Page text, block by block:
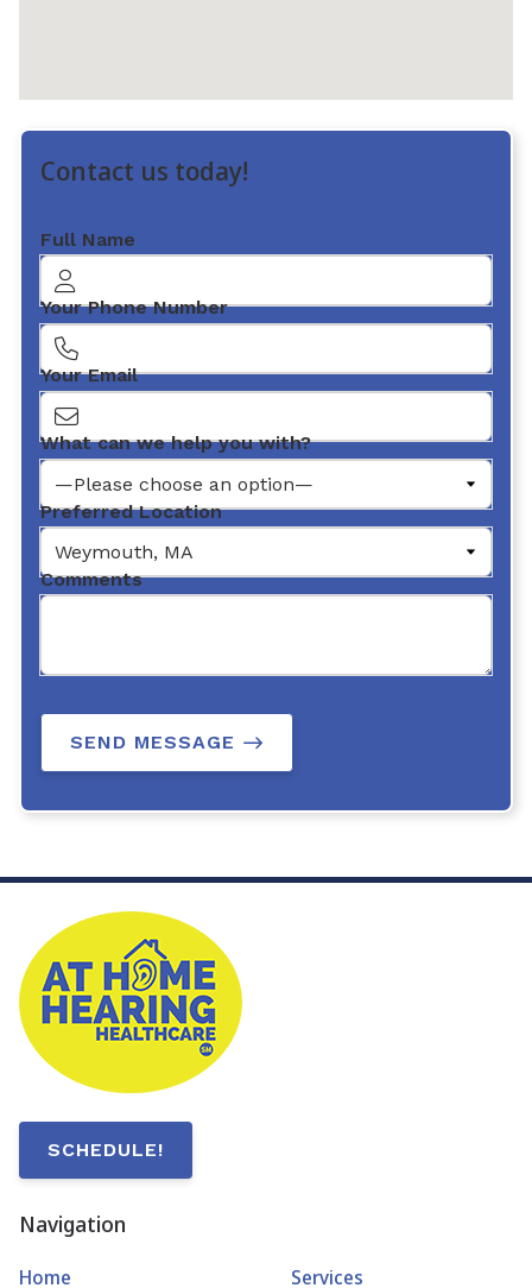
Contact us today!
Full Name
Your Phone Number
Your Email
What can we help you with?
Preferred Location
Comments
SEND MESSAGE
SCHEDULE!
Navigation
Home Services